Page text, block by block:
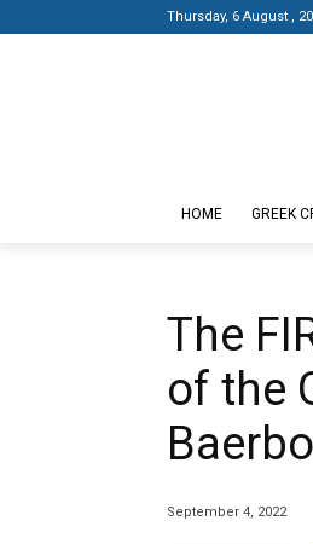
Thursday, 6 August ,
HOME GREEK
The
of the
September 4, 2022